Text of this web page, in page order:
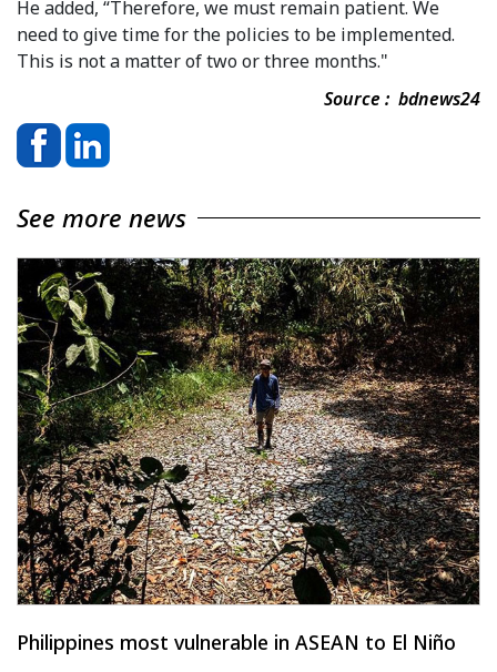
He added, “Therefore, we must remain patient. We
need to give time for the policies to be implemented.
This is not a matter of two or three months."
Source : bdnews24
See more news
Philippines most vulnerable in ASEAN to El Niño